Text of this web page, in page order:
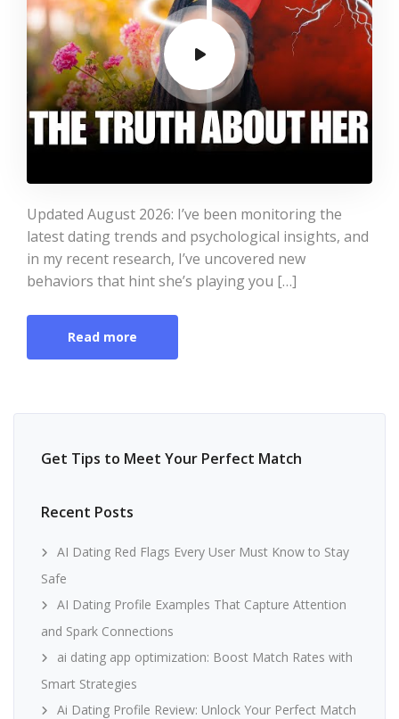
Updated August 2026: I’ve been monitoring the
latest dating trends and psychological insights, and
in my recent research, I’ve uncovered new
behaviors that hint she’s playing you […]
Read more
Get Tips to Meet Your Perfect Match
Recent Posts
AI Dating Red Flags Every User Must Know to Stay
Safe
AI Dating Profile Examples That Capture Attention
and Spark Connections
ai dating app optimization: Boost Match Rates with
Smart Strategies
Ai Dating Profile Review: Unlock Your Perfect Match